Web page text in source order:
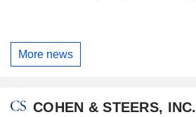
More news
COHEN & STEERS, INC.